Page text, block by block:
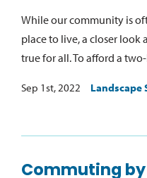
While our community is
place to live, a closer look
true for all. To afford a
Sep 1st, 2022 Landscape
Commuting by